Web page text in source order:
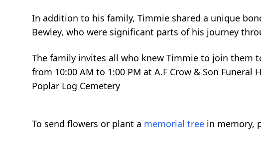
In addition to his family, Timmie shared a unique
Bewley, who were significant parts of his journey
The family invites all who knew Timmie to join them
from 10:00 AM to 1:00 PM at A.F Crow & Son
Poplar Log Cemetery
To send flowers or plant a memorial tree in memory,